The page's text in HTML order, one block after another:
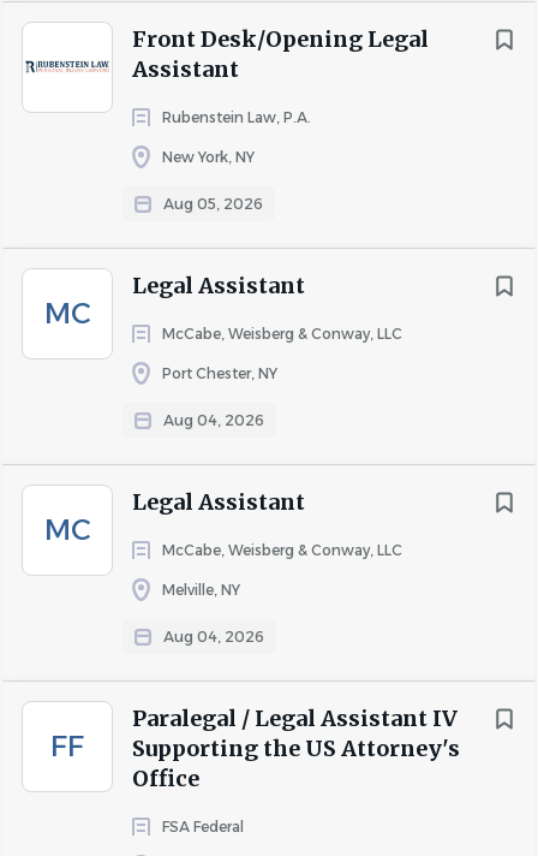
Front Desk/Opening Legal
Assistant
Rubenstein Law, P.A.
New York, NY
Aug 05, 2026
MC
Legal Assistant
McCabe, Weisberg & Conway, LLC
Port Chester, NY
Aug 04, 2026
MC
Legal Assistant
McCabe, Weisberg & Conway, LLC
Melville, NY
Aug 04, 2026
FF
Paralegal / Legal Assistant IV
Supporting the US Attorney's
Office
FSA Federal
the efficiency of the legal team and the overall success of
our practice.
*Salary commensurate with experience
About Classic Westchester
COMPANY PROFILE
list